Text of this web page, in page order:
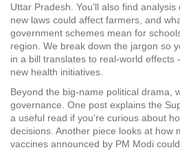
Uttar Pradesh. You’ll also find
new laws could affect farmers, and
government schemes mean for
region. We break down the jargon so
in a bill translates to real‑world
new health initiatives.
Beyond the big‑name political drama,
governance. One post explains the
a useful read if you’re curious about
decisions. Another piece looks at how
vaccines announced by PM Modi